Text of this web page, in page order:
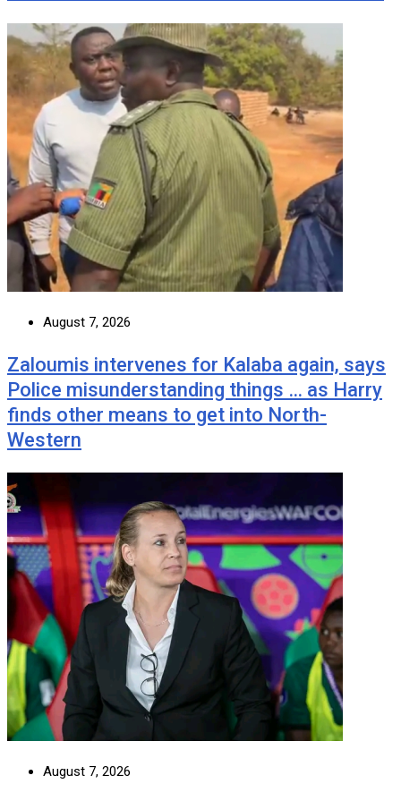
August 7, 2026
Zaloumis intervenes for Kalaba again, says
Police misunderstanding things … as Harry
finds other means to get into North-
Western
August 7, 2026